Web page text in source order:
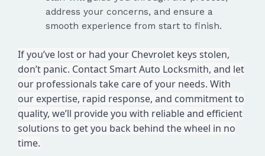
address your concerns, and ensure a
smooth experience from start to finish.
If you’ve lost or had your Chevrolet keys stolen,
don’t panic. Contact Smart Auto Locksmith, and let
our professionals take care of your needs. With
our expertise, rapid response, and commitment to
quality, we’ll provide you with reliable and efficient
solutions to get you back behind the wheel in no
time.